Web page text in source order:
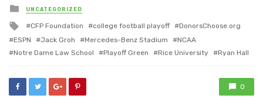
Posted
in
UNCATEGORIZED
Tagged
with
CFP Foundation college football playoff
DonorsChoose.org
ESPN
Jack Groh Mercedes-Benz Stadium
NCAA
Notre Dame Law School
Playoff Green Rice University Ryan Hall
0